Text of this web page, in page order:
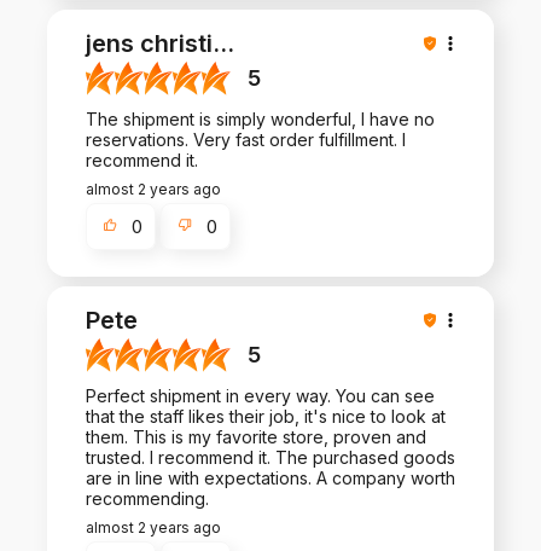
jens christi...
5
The shipment is simply wonderful, I have no
reservations. Very fast order fulfillment. I
recommend it.
almost 2 years ago
0 0
Pete
5
Perfect shipment in every way. You can see
that the staff likes their job, it's nice to look at
them. This is my favorite store, proven and
trusted. I recommend it. The purchased goods
are in line with expectations. A company worth
recommending.
almost 2 years ago